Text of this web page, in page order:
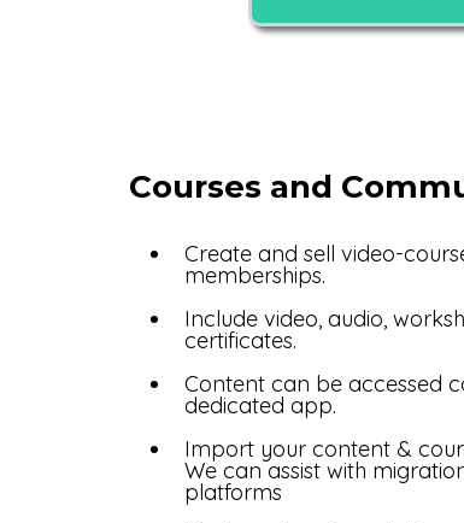
Courses and
Create and sell video-
memberships.
Include video, audio,
certificates.
Content can be accessed
dedicated app.
Import your content &
We can assist with
platforms